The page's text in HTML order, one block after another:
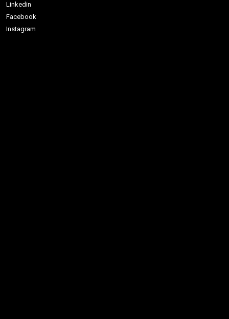
Linkedin
Facebook
Instagram